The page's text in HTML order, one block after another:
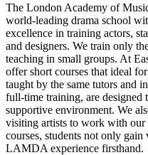
The London Academy of
world-leading drama school
excellence in training actors,
and designers. We train only
teaching in small groups. At
offer short courses that ideal
taught by the same tutors and
full-time training, are designed
supportive environment. We
visiting artists to work with our
courses, students not only
LAMDA experience firsthand.